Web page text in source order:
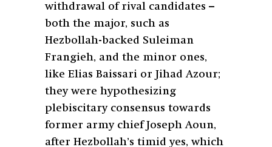
withdrawal of rival candidates –
both the major, such as
Hezbollah-backed Suleiman
Frangieh, and the minor ones,
like Elias Baissari or Jihad Azour;
they were hypothesizing
plebiscitary consensus towards
former army chief Joseph Aoun,
after Hezbollah’s timid yes, which